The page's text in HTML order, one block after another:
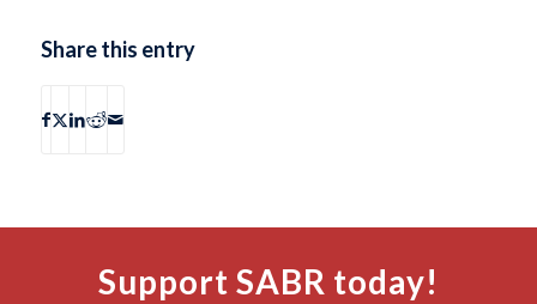
Share this entry
Support SABR today!